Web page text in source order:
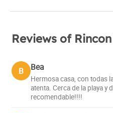
Small appliances
Toaster
Distance to the airport: 8
Check in: 3:00 pm
home. Rincón Verde offers
park with children's games
have fun outdoors, while you
the internal grill located in
Reviews of
B Bea
Hermosa casa, con todas
atenta. Cerca de la playa y
recomendable!!!!